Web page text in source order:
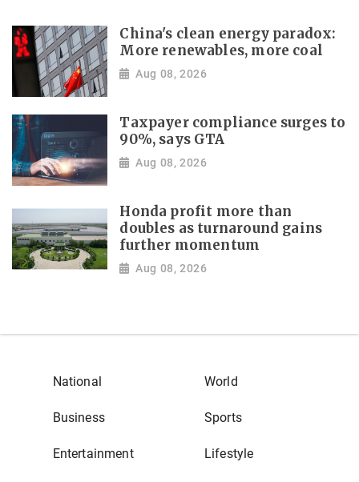
China's clean energy paradox:
More renewables, more coal
Aug 08, 2026
Taxpayer compliance surges to
90%, says GTA
Aug 08, 2026
Honda profit more than
doubles as turnaround gains
further momentum
Aug 08, 2026
National World
Business Sports
Entertainment Lifestyle